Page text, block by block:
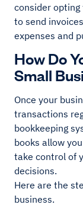
consider opting
to send
expenses and
How Do
Small
Once your
transactions
bookkeeping
books allow
take control of
decisions.
Here are the
business.